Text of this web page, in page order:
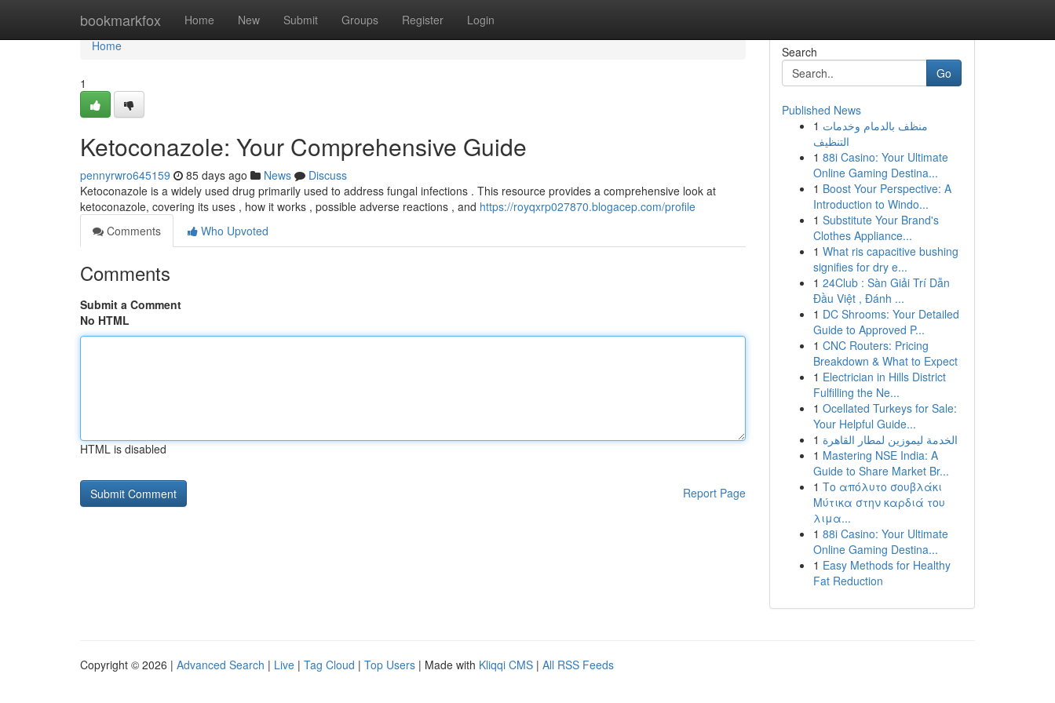
bookmarkfox Home New Submit Groups Register Login
Home
Home
1
Ketoconazole: Your Comprehensive Guide
pennyrwro645159 85 days ago News
Discuss
Ketoconazole is a widely used drug primarily used to address fungal infections . This resource provides a comprehensive look at
ketoconazole, covering its uses , how it works , possible adverse reactions , and https://royqxrp027870.blogacep.com/profile
Comments
Who Upvoted
Comments
Submit a Comment
No HTML
HTML is disabled
Report Page
Search
Go
Published News
1 منظف بالدمام وخدمات
التنظيف
1 88i Casino: Your Ultimate
Online Gaming Destina...
1 Boost Your Perspective: A
Introduction to Windo...
1 Substitute Your Brand's
Clothes Appliance...
1 What ris capacitive bushing
signifies for dry e...
1 24Club : Sàn Giải Trí Dẫn
Đầu Việt , Đánh ...
1 DC Shrooms: Your Detailed
Guide to Approved P...
1 CNC Routers: Pricing
Breakdown & What to Expect
1 Electrician in Hills District
Fulfilling the Ne...
1 Ocellated Turkeys for Sale:
Your Helpful Guide...
1 الخدمة ليموزين لمطار القاهرة
1 Mastering NSE India: A
Guide to Share Market Br...
1 Το απόλυτο σουβλάκι
Μύτικα στην καρδιά του
λιμα...
1 88i Casino: Your Ultimate
Online Gaming Destina...
1 Easy Methods for Healthy
Fat Reduction
Copyright © 2026 | Advanced Search | Live | Tag Cloud | Top Users | Made with Kliqqi CMS | All RSS Feeds